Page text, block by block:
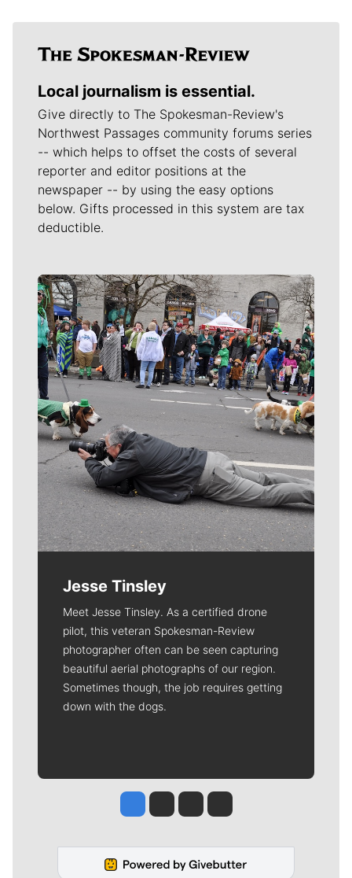
Local journalism is essential.
Give directly to The Spokesman-Review's
Northwest Passages community forums series
-- which helps to offset the costs of several
reporter and editor positions at the
newspaper -- by using the easy options
below. Gifts processed in this system are tax
deductible.
Meet Our Journalists
Jesse Tinsley
Meet Jesse Tinsley. As a certified drone
pilot, this veteran Spokesman-Review
photographer often can be seen capturing
beautiful aerial photographs of our region.
Sometimes though, the job requires getting
down with the dogs.
Jesse Tinsley
Jim Meehan
Molly QuinnRob Curley